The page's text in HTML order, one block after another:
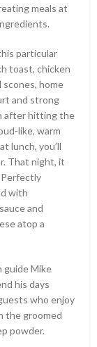
meals at
particular
toast, chicken
scones, home
and strong
after hitting the
like, warm
lunch, you’ll
That night, it
Perfectly
with
and
atop a
guide Mike
his days
who enjoy
the groomed
powder.